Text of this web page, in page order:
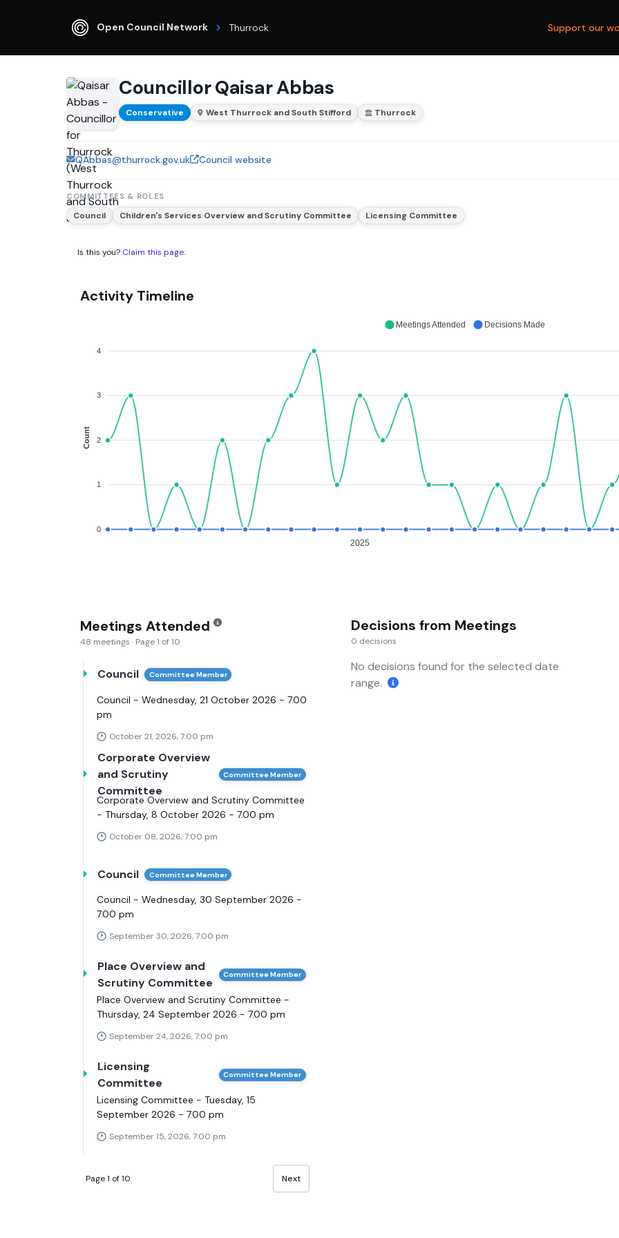
Open Council Network Thurrock Support our
Councillor Qaisar Abbas
Conservative West Thurrock and South Stifford Thurrock
QAbbas@thurrock.gov.uk Council website
COMMITTEES & ROLES
Council Children's Services Overview and Scrutiny Committee Licensing Committee
Is this you? Claim this page.
Activity Timeline
4
3
2
1
0
Count
2025
Meetings Attended Decisions Made
Meetings Attended
48 meetings · Page 1 of 10
Council Committee Member
Council - Wednesday, 21 October 2026 - 7.00
pm
October 21, 2026, 7:00 pm
Corporate Overview
and Scrutiny
Committee
Committee Member
Corporate Overview and Scrutiny Committee
- Thursday, 8 October 2026 - 7.00 pm
October 08, 2026, 7:00 pm
Council Committee Member
Council - Wednesday, 30 September 2026 -
7.00 pm
September 30, 2026, 7:00 pm
Place Overview and
Scrutiny Committee
Committee Member
Place Overview and Scrutiny Committee -
Thursday, 24 September 2026 - 7.00 pm
September 24, 2026, 7:00 pm
Licensing
Committee
Committee Member
Licensing Committee - Tuesday, 15
September 2026 - 7.00 pm
September 15, 2026, 7:00 pm
Page 1 of 10 Next
Decisions from Meetings
0 decisions
No decisions found for the selected date
range.